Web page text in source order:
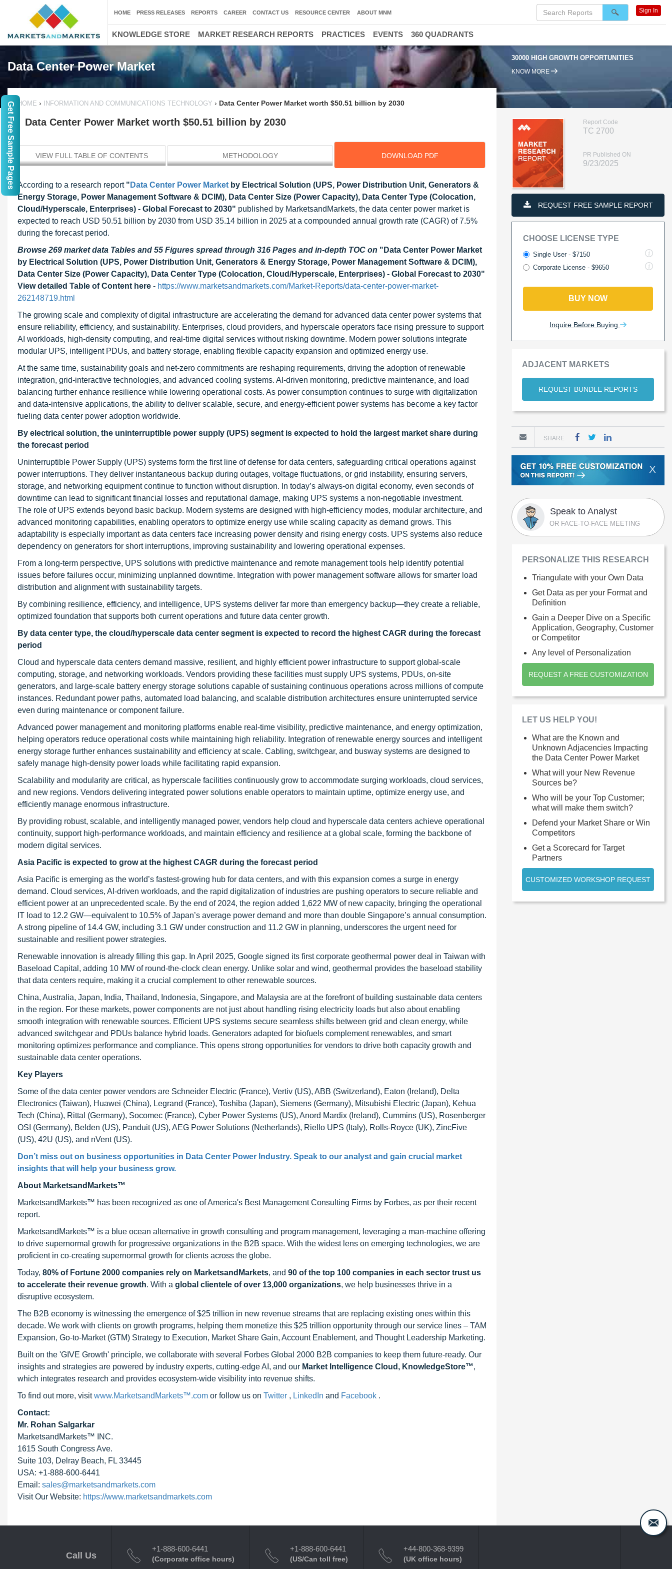
Data Center Power Market
30000 HIGH GROWTH OPPORTUNITIES 95%
KNOW MORE
HOME › INFORMATION AND COMMUNICATIONS TECHNOLOGY › Data Center Power Market worth $50.51 billion by 2030
Data Center Power Market worth $50.51 billion by 2030
VIEW FULL TABLE OF CONTENTS METHODOLOGY DOWNLOAD PDF
According to a research report " Data Center Power Market by Electrical Solution (UPS, Power Distribution Unit, Generators &
Energy Storage, Power Management Software & DCIM), Data Center Size (Power Capacity), Data Center Type (Colocation,
Cloud/Hyperscale, Enterprises) - Global Forecast to 2030" published by MarketsandMarkets, the data center power market is
expected to reach USD 50.51 billion by 2030 from USD 35.14 billion in 2025 at a compounded annual growth rate (CAGR) of 7.5%
during the forecast period.
Browse 269 market data Tables and 55 Figures spread through 316 Pages and in-depth TOC on "Data Center Power Market
by Electrical Solution (UPS, Power Distribution Unit, Generators & Energy Storage, Power Management Software & DCIM),
Data Center Size (Power Capacity), Data Center Type (Colocation, Cloud/Hyperscale, Enterprises) - Global Forecast to 2030"
View detailed Table of Content here - https://www.marketsandmarkets.com/Market-Reports/data-center-power-market-
262148719.html
The growing scale and complexity of digital infrastructure are accelerating the demand for advanced data center power systems that
ensure reliability, efficiency, and sustainability. Enterprises, cloud providers, and hyperscale operators face rising pressure to support
AI workloads, high-density computing, and real-time digital services without risking downtime. Modern power solutions integrate
modular UPS, intelligent PDUs, and battery storage, enabling flexible capacity expansion and optimized energy use.
At the same time, sustainability goals and net-zero commitments are reshaping requirements, driving the adoption of renewable
integration, grid-interactive technologies, and advanced cooling systems. AI-driven monitoring, predictive maintenance, and load
balancing further enhance resilience while lowering operational costs. As power consumption continues to surge with digitalization
and data-intensive applications, the ability to deliver scalable, secure, and energy-efficient power systems has become a key factor
fueling data center power adoption worldwide.
By electrical solution, the uninterruptible power supply (UPS) segment is expected to hold the largest market share during
the forecast period
Uninterruptible Power Supply (UPS) systems form the first line of defense for data centers, safeguarding critical operations against
power interruptions. They deliver instantaneous backup during outages, voltage fluctuations, or grid instability, ensuring servers,
storage, and networking equipment continue to function without disruption. In today’s always-on digital economy, even seconds of
downtime can lead to significant financial losses and reputational damage, making UPS systems a non-negotiable investment.
The role of UPS extends beyond basic backup. Modern systems are designed with high-efficiency modes, modular architecture, and
advanced monitoring capabilities, enabling operators to optimize energy use while scaling capacity as demand grows. This
adaptability is especially important as data centers face increasing power density and rising energy costs. UPS systems also reduce
dependency on generators for short interruptions, improving sustainability and lowering operational expenses.
From a long-term perspective, UPS solutions with predictive maintenance and remote management tools help identify potential
issues before failures occur, minimizing unplanned downtime. Integration with power management software allows for smarter load
distribution and alignment with sustainability targets.
By combining resilience, efficiency, and intelligence, UPS systems deliver far more than emergency backup—they create a reliable,
optimized foundation that supports both current operations and future data center growth.
By data center type, the cloud/hyperscale data center segment is expected to record the highest CAGR during the forecast
period
Cloud and hyperscale data centers demand massive, resilient, and highly efficient power infrastructure to support global-scale
computing, storage, and networking workloads. Vendors providing these facilities must supply UPS systems, PDUs, on-site
generators, and large-scale battery energy storage solutions capable of sustaining continuous operations across millions of compute
instances. Redundant power paths, automated load balancing, and scalable distribution architectures ensure uninterrupted service
even during maintenance or component failure.
Advanced power management and monitoring platforms enable real-time visibility, predictive maintenance, and energy optimization,
helping operators reduce operational costs while maintaining high reliability. Integration of renewable energy sources and intelligent
energy storage further enhances sustainability and efficiency at scale. Cabling, switchgear, and busway systems are designed to
safely manage high-density power loads while facilitating rapid expansion.
Scalability and modularity are critical, as hyperscale facilities continuously grow to accommodate surging workloads, cloud services,
and new regions. Vendors delivering integrated power solutions enable operators to maintain uptime, optimize energy use, and
efficiently manage enormous infrastructure.
By providing robust, scalable, and intelligently managed power, vendors help cloud and hyperscale data centers achieve operational
continuity, support high-performance workloads, and maintain efficiency and resilience at a global scale, forming the backbone of
modern digital services.
Asia Pacific is expected to grow at the highest CAGR during the forecast period
Asia Pacific is emerging as the world’s fastest-growing hub for data centers, and with this expansion comes a surge in energy
demand. Cloud services, AI-driven workloads, and the rapid digitalization of industries are pushing operators to secure reliable and
efficient power at an unprecedented scale. By the end of 2024, the region added 1,622 MW of new capacity, bringing the operational
IT load to 12.2 GW—equivalent to 10.5% of Japan’s average power demand and more than double Singapore’s annual consumption.
A strong pipeline of 14.4 GW, including 3.1 GW under construction and 11.2 GW in planning, underscores the urgent need for
sustainable and resilient power strategies.
Renewable innovation is already filling this gap. In April 2025, Google signed its first corporate geothermal power deal in Taiwan with
Baseload Capital, adding 10 MW of round-the-clock clean energy. Unlike solar and wind, geothermal provides the baseload stability
that data centers require, making it a crucial complement to other renewable sources.
China, Australia, Japan, India, Thailand, Indonesia, Singapore, and Malaysia are at the forefront of building sustainable data centers
in the region. For these markets, power components are not just about handling rising electricity loads but also about enabling
smooth integration with renewable sources. Efficient UPS systems secure seamless shifts between grid and clean energy, while
advanced switchgear and PDUs balance hybrid loads. Generators adapted for biofuels complement renewables, and smart
monitoring optimizes performance and compliance. This opens strong opportunities for vendors to drive both capacity growth and
sustainable data center operations.
Key Players
Some of the data center power vendors are Schneider Electric (France), Vertiv (US), ABB (Switzerland), Eaton (Ireland), Delta
Electronics (Taiwan), Huawei (China), Legrand (France), Toshiba (Japan), Siemens (Germany), Mitsubishi Electric (Japan), Kehua
Tech (China), Rittal (Germany), Socomec (France), Cyber Power Systems (US), Anord Mardix (Ireland), Cummins (US), Rosenberger
OSI (Germany), Belden (US), Panduit (US), AEG Power Solutions (Netherlands), Riello UPS (Italy), Rolls-Royce (UK), ZincFive
(US), 42U (US), and nVent (US).
Don’t miss out on business opportunities in Data Center Power Industry. Speak to our analyst and gain crucial market
insights that will help your business grow.
About MarketsandMarkets™
MarketsandMarkets™ has been recognized as one of America's Best Management Consulting Firms by Forbes, as per their recent
report.
MarketsandMarkets™ is a blue ocean alternative in growth consulting and program management, leveraging a man-machine offering
to drive supernormal growth for progressive organizations in the B2B space. With the widest lens on emerging technologies, we are
proficient in co-creating supernormal growth for clients across the globe.
Today, 80% of Fortune 2000 companies rely on MarketsandMarkets, and 90 of the top 100 companies in each sector trust us
to accelerate their revenue growth. With a global clientele of over 13,000 organizations, we help businesses thrive in a
disruptive ecosystem.
The B2B economy is witnessing the emergence of $25 trillion in new revenue streams that are replacing existing ones within this
decade. We work with clients on growth programs, helping them monetize this $25 trillion opportunity through our service lines – TAM
Expansion, Go-to-Market (GTM) Strategy to Execution, Market Share Gain, Account Enablement, and Thought Leadership Marketing.
Built on the 'GIVE Growth' principle, we collaborate with several Forbes Global 2000 B2B companies to keep them future-ready. Our
insights and strategies are powered by industry experts, cutting-edge AI, and our Market Intelligence Cloud, KnowledgeStore™,
which integrates research and provides ecosystem-wide visibility into revenue shifts.
To find out more, visitwww.MarketsandMarkets™.com or follow us on Twitter , LinkedIn and Facebook .
Contact:
Mr. Rohan Salgarkar
MarketsandMarkets™ INC.
1615 South Congress Ave.
Suite 103, Delray Beach, FL 33445
USA: +1-888-600-6441
Email: sales@marketsandmarkets.com
Visit Our Website: https://www.marketsandmarkets.com
Report Code
TC 2700
PR Published ON
9/23/2025
REQUEST FREE SAMPLE REPORT
CHOOSE LICENSE TYPE
Single User - $7150
Corporate License - $9650
BUY NOW
Inquire Before Buying
ADJACENT MARKETS
REQUEST BUNDLE REPORTS
SHARE
X
Speak to Analyst
OR FACE-TO-FACE MEETING
PERSONALIZE THIS RESEARCH
Triangulate with your Own Data
Get Data as per your Format and
Definition
Gain a Deeper Dive on a Specific
Application, Geography, Customer
or Competitor
Any level of Personalization
REQUEST A FREE CUSTOMIZATION
LET US HELP YOU!
What are the Known and
Unknown Adjacencies Impacting
the Data Center Power Market
What will your New Revenue
Sources be?
Who will be your Top Customer;
what will make them switch?
Defend your Market Share or Win
Competitors
Get a Scorecard for Target
Partners
CUSTOMIZED WORKSHOP REQUEST
HOME PRESS RELEASES REPORTS CAREER CONTACT US RESOURCE CENTER ABOUT MNM Sign In
KNOWLEDGE STORE MARKET RESEARCH REPORTS PRACTICES EVENTS 360 QUADRANTS
Call Us
+1-888-600-6441
(Corporate office hours)
+1-888-600-6441
(US/Can toll free)
+44-800-368-9399
(UK office hours)
Get Free Sample Pages